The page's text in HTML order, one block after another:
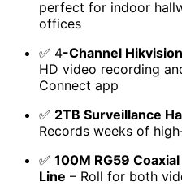
perfect for indoor
offices
✅ 4-Channel
HD video recording
Connect app
✅ 2TB Surveillance
Records weeks of
✅ 100M RG59
Line – Roll for both